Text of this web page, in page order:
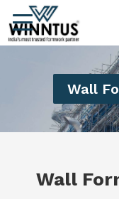
Wall
Wall